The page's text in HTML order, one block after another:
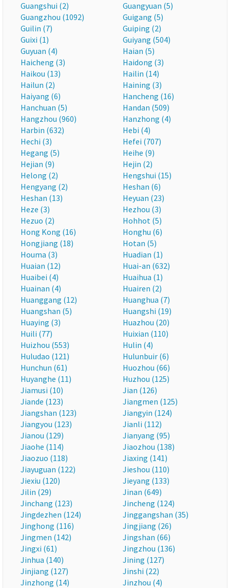
Guangshui (2)
Guangyuan (5)
Guangzhou (1092)
Guigang (5)
Guilin (7)
Guiping (2)
Guixi (1)
Guiyang (504)
Guyuan (4)
Haian (5)
Haicheng (3)
Haidong (3)
Haikou (13)
Hailin (14)
Hailun (2)
Haining (3)
Haiyang (6)
Hancheng (16)
Hanchuan (5)
Handan (509)
Hangzhou (960)
Hanzhong (4)
Harbin (632)
Hebi (4)
Hechi (3)
Hefei (707)
Hegang (5)
Heihe (9)
Hejian (9)
Hejin (2)
Helong (2)
Hengshui (15)
Hengyang (2)
Heshan (6)
Heshan (13)
Heyuan (23)
Heze (3)
Hezhou (3)
Hezuo (2)
Hohhot (5)
Hong Kong (16)
Honghu (6)
Hongjiang (18)
Hotan (5)
Houma (3)
Huadian (1)
Huaian (12)
Huai-an (632)
Huaibei (4)
Huaihua (1)
Huainan (4)
Huairen (2)
Huanggang (12)
Huanghua (7)
Huangshan (5)
Huangshi (19)
Huaying (3)
Huazhou (20)
Huili (77)
Huixian (110)
Huizhou (553)
Hulin (4)
Huludao (121)
Hulunbuir (6)
Hunchun (61)
Huozhou (66)
Huyanghe (11)
Huzhou (125)
Jiamusi (10)
Jian (126)
Jiande (123)
Jiangmen (125)
Jiangshan (123)
Jiangyin (124)
Jiangyou (123)
Jianli (112)
Jianou (129)
Jianyang (95)
Jiaohe (114)
Jiaozhou (138)
Jiaozuo (118)
Jiaxing (141)
Jiayuguan (122)
Jieshou (110)
Jiexiu (120)
Jieyang (133)
Jilin (29)
Jinan (649)
Jinchang (123)
Jincheng (124)
Jingdezhen (124)
Jinggangshan (35)
Jinghong (116)
Jingjiang (26)
Jingmen (142)
Jingshan (66)
Jingxi (61)
Jingzhou (136)
Jinhua (140)
Jining (127)
Jinjiang (127)
Jinshi (22)
Jinzhong (14)
Jinzhou (4)